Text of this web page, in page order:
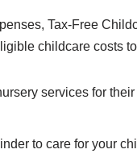
Tax-Free
childcare costs
services for
to care for your